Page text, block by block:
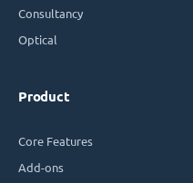
Consultancy
Optical
Product
Core Features
Add-ons